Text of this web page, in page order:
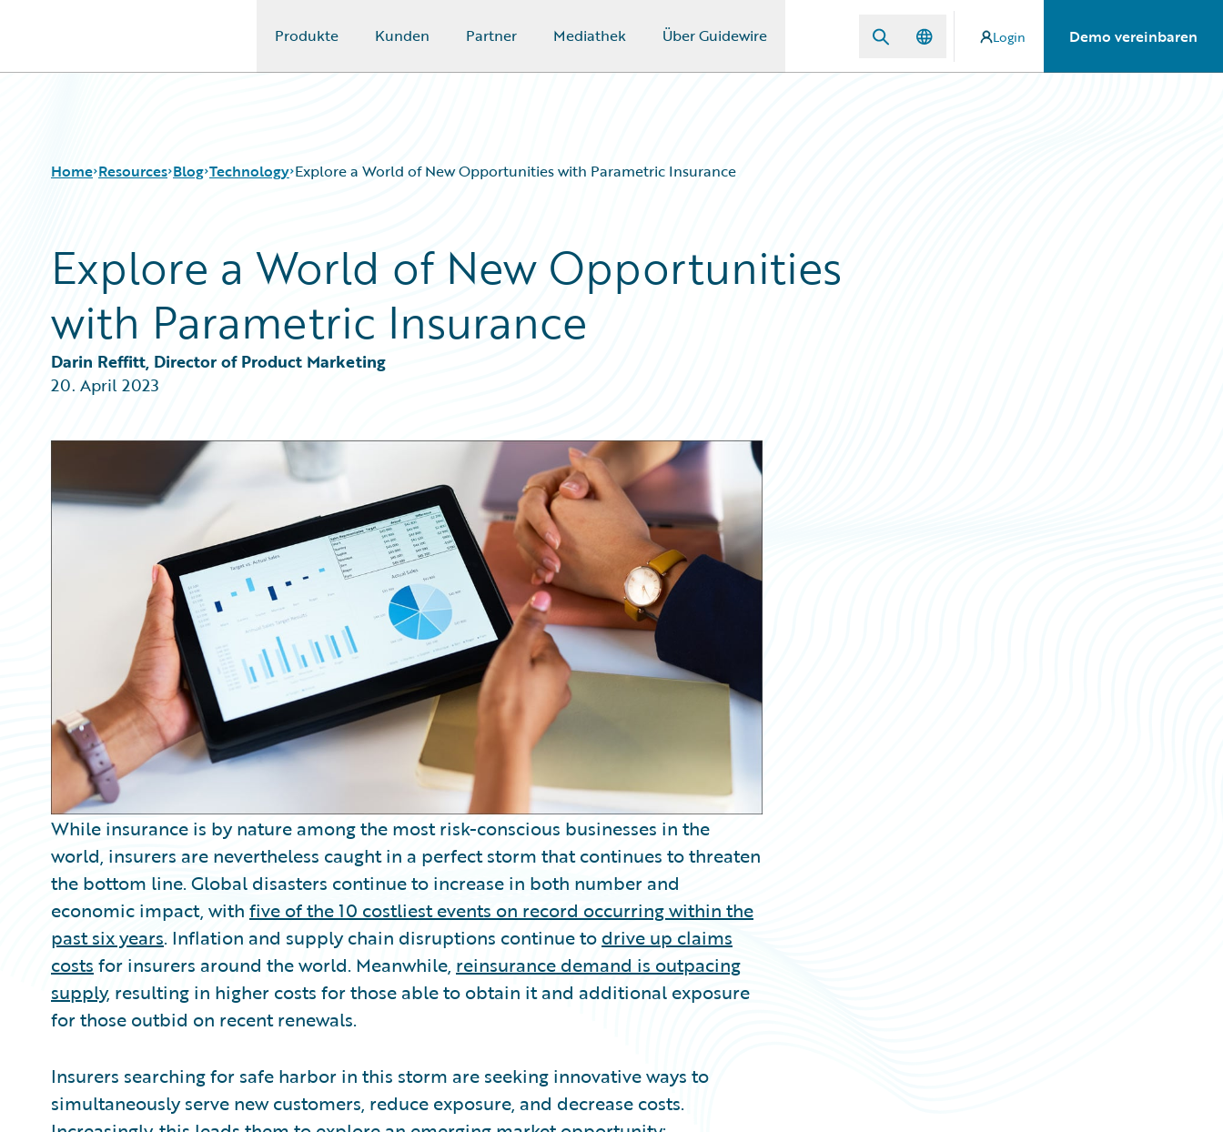
Produkte Kunden Partner Mediathek Über Guidewire Login Demo vereinbaren
Home Resources
Download Center
Guidewire Conversations
Podcasts
Blog
Insurance Technology FAQ
Blog
All Blog Posts
Best Practices
Customer Viewpoint
General Interest
Intelligent Experience
Technology Explore a World of New Opportunities with Parametric Insurance
Explore a World of New Opportunities
with Parametric Insurance
Darin Reffitt, Director of Product Marketing
20. April 2023
While insurance is by nature among the most risk-conscious businesses in the
world, insurers are nevertheless caught in a perfect storm that continues to threaten
the bottom line. Global disasters continue to increase in both number and
economic impact, with five of the 10 costliest events on record occurring within the
past six years. Inflation and supply chain disruptions continue to drive up claims
costs for insurers around the world. Meanwhile, reinsurance demand is outpacing
supply, resulting in higher costs for those able to obtain it and additional exposure
for those outbid on recent renewals.
Insurers searching for safe harbor in this storm are seeking innovative ways to
simultaneously serve new customers, reduce exposure, and decrease costs.